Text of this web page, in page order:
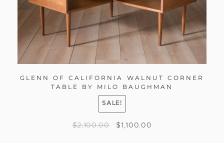
GLENN OF CALIFORNIA WALNUT CORNER
TABLE BY MILO BAUGHMAN
SALE!
$2,100.00 $ 1,100.00